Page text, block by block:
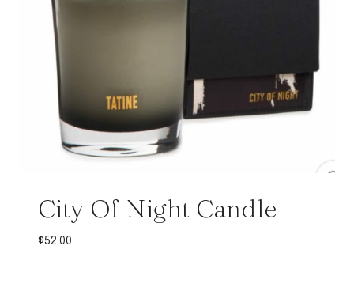
City Of Night Candle
$52.00